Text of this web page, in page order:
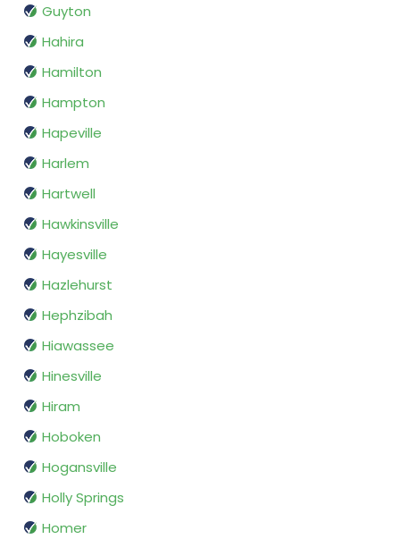
Guyton
Hahira
Hamilton
Hampton
Hapeville
Harlem
Hartwell
Hawkinsville
Hayesville
Hazlehurst
Hephzibah
Hiawassee
Hinesville
Hiram
Hoboken
Hogansville
Holly Springs
Homer